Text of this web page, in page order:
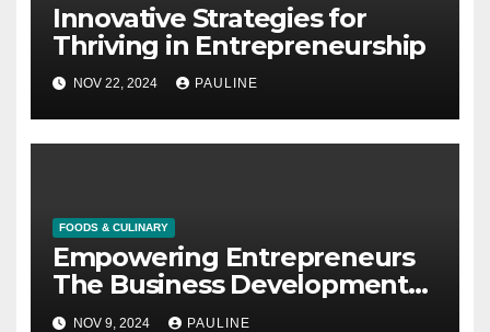
Innovative Strategies for
Thriving in Entrepreneurship
NOV 22, 2024 PAULINE
FOODS & CULINARY
Empowering Entrepreneurs
The Business Development
Bank of Canada
NOV 9, 2024 PAULINE